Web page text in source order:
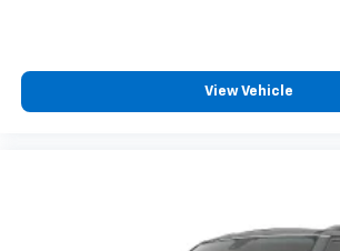
View Vehicle